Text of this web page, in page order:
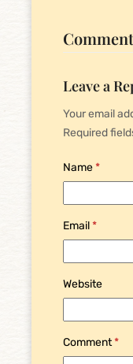
Leave a
Your email
Required
Name*
Email*
Website
Comment*